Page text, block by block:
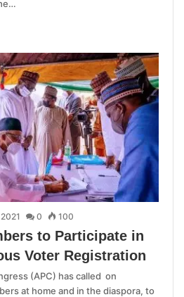
0 100
to Participate in
Voter Registration
(APC) has called on
at home and in the diaspora, to